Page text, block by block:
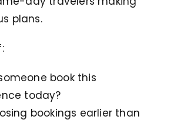
plans.
book this
today?
bookings earlier than